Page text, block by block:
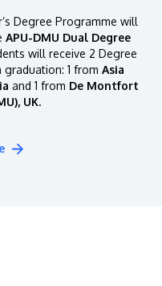
Degree Programme will
APU-DMU Dual Degree
will receive 2 Degree
1 from Asia
and 1 from De Montfort
UK.